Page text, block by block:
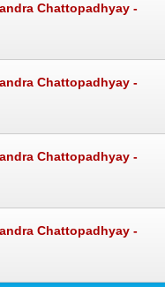
Chattopadhyay -
Chattopadhyay -
Chattopadhyay -
Chattopadhyay -